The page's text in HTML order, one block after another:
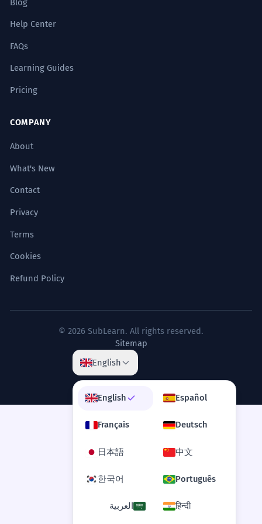
paths.
6
7 On ne saurait sous-estimer l'impact
d'un vent de face sur le moral des
One cannot underestimate the impact of
a headwind on the morale of the troops.
Formal 'on ne saurait' structure.
Le vent de face s'est levé
en un chaos d'écume.
The headwind rose suddenly,
Evocative literary description.
Help Center
FAQs
Learning Guides
Pricing
COMPANY
About
What's New
Contact
Privacy
Terms
Cookies
Refund Policy
© 2026 SubLearn. All rights reserved.
Sitemap
English
English Español
Français Deutsch
日本語 中文
한국어 Português
العربية हिन्दी